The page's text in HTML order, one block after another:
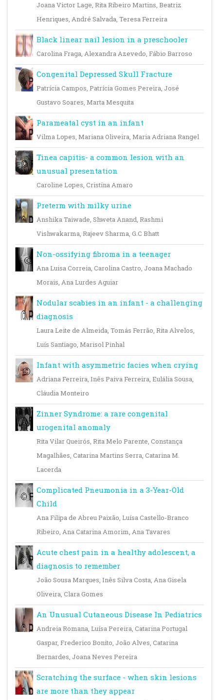
Joana Victor Lage, Rita Ribeiro Martins, Beatriz
Henriques, André Salvada, Teresa Ferreira
Black linear nail lesion in a preschooler
Carolina Fraga, Alexandra Azevedo, Fábio Barroso
Congenital Depressed Skull Fracture
Patrícia Campos, Patrícia Gomes Pereira, José
Gustavo Soares, Marta Mesquita
Parameatal cyst in an infant
Vilma Lopes, Mariana Oliveira, Maria Adriana Rangel
Tinea capitis- a common lesion with an
unusual presentation
Caroline Lopes, Cristina Amaro
Preterm with milky urine
Anshika Taiwade, Shweta Anand, Rashmi
Vishwakarma, Rajeev Sharma, G.C Bhatt
Non-ossifying fibroma in a teenager
Ana Luisa Correia, Carolina Castro, Joana Machado
Morais, Ana Lurdes Aguiar
Nodular scabies in an infant - a challenging
diagnosis
Laura Leite de Almeida, Tomás Ferrão, Rita Alvelos,
Luís Santiago, Marisol Pinhal
Infant with asymmetric facies when crying
Adriana Ferreira, Inês Paiva Ferreira, Eulália Sousa,
Cláudia Monteiro
Zinner Syndrome: a rare congenital
urogenital anomaly
Rita Vilar Queirós, Rita Melo Parente, Constança
Magalhães, Catarina Martins Serra, Catarina M.
Lacerda
Complicated Pneumonia in a 3-Year-Old
Child
Ana Filipa de Abreu Paixão, Luísa Castello-Branco
Ribeiro, Ana Catarina Amorim, Ana Tavares
Acute chest pain in a healthy adolescent, a
diagnosis to remember
João Sousa Marques, Inês Silva Costa, Ana Gisela
Oliveira, Clara Gomes
An Unusual Cutaneous Disease In Pediatrics
Andreia Romana, Luísa Pereira, Catarina Portugal
Gaspar, Frederico Bonito, João Alves, Catarina
Bernardes, Joana Neves Pereira
Scratching the surface - when skin lesions
are more than they appear